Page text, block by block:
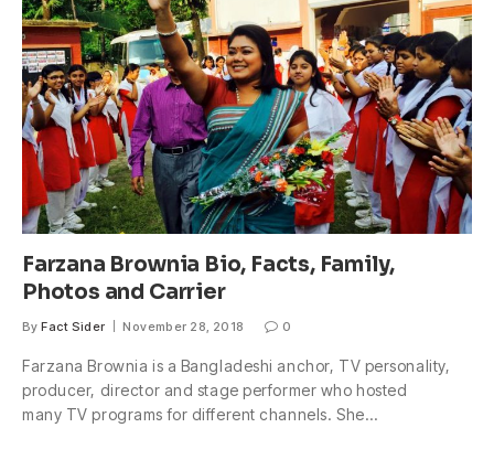
Farzana Brownia Bio, Facts, Family,
Photos and Carrier
By Fact Sider November 28, 2018 0
Farzana Brownia is a Bangladeshi anchor, TV personality,
producer, director and stage performer who hosted
many TV programs for different channels. She…